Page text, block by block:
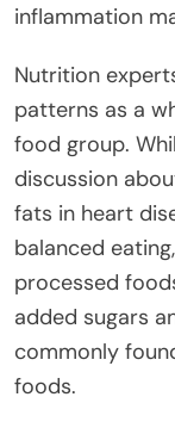
inflammation
Nutrition
patterns as a
food group.
discussion
fats in heart
balanced
processed
added sugars
commonly
foods.